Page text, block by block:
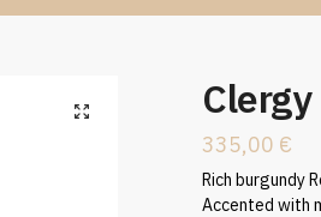
335,00 €
Rich burgundy
Accented with